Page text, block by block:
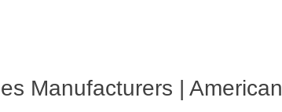
Manufacturers | American